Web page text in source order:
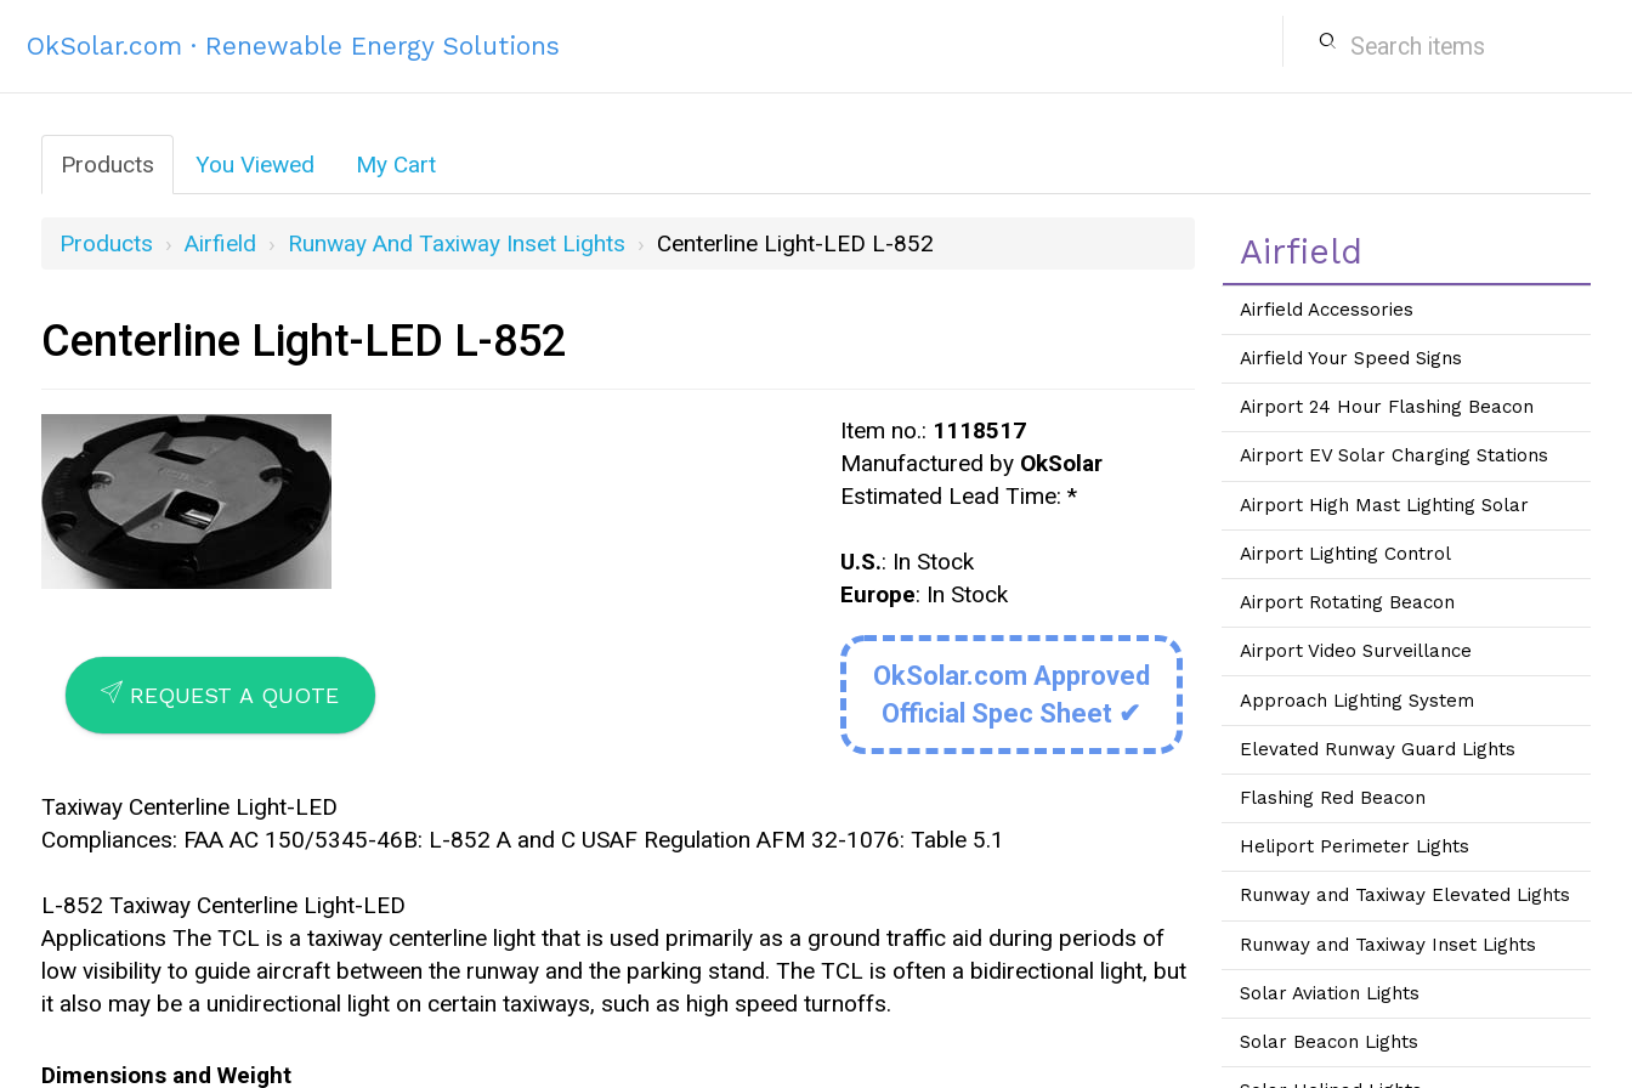
OkSolar.com · Renewable Energy Solutions search
Products You Viewed My Cart
Products Airfield Runway And Taxiway Inset Lights Centerline Light-LED L-852
Centerline Light-LED L-852
Item no.: 1118517
Manufactured by OkSolar
Estimated Lead Time: *
U.S.: In Stock
Europe: In Stock
OkSolar.com Approved
Official Spec Sheet ✔
SEND REQUEST A QUOTE
Taxiway Centerline Light-LED
Compliances: FAA AC 150/5345-46B: L-852 A and C USAF Regulation AFM 32-1076: Table 5.1
L-852 Taxiway Centerline Light-LED
Applications The TCL is a taxiway centerline light that is used primarily as a ground traffic aid during periods of
low visibility to guide aircraft between the runway and the parking stand. The TCL is often a bidirectional light, but
it also may be a unidirectional light on certain taxiways, such as high speed turnoffs.
Dimensions and Weight
Airfield
Airfield Accessories
Airfield Your Speed Signs
Airport 24 Hour Flashing Beacon
Airport EV Solar Charging Stations
Airport High Mast Lighting Solar
Airport Lighting Control
Airport Rotating Beacon
Airport Video Surveillance
Approach Lighting System
Elevated Runway Guard Lights
Flashing Red Beacon
Heliport Perimeter Lights
Runway and Taxiway Elevated Lights
Runway and Taxiway Inset Lights
Solar Aviation Lights
Solar Beacon Lights